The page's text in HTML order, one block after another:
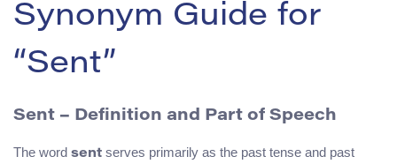
Synonym Guide for
“Sent”
Sent – Definition and Part of Speech
The word sent serves primarily as the past tense and past